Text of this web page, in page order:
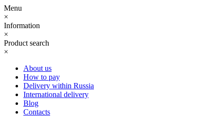
Menu
×
Information
×
Product search
×
About us
How to pay
Delivery within Russia
International delivery
Blog
Contacts